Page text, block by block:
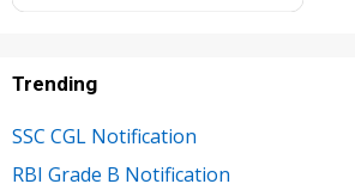
Trending
SSC CGL Notification
RBI Grade B Notification